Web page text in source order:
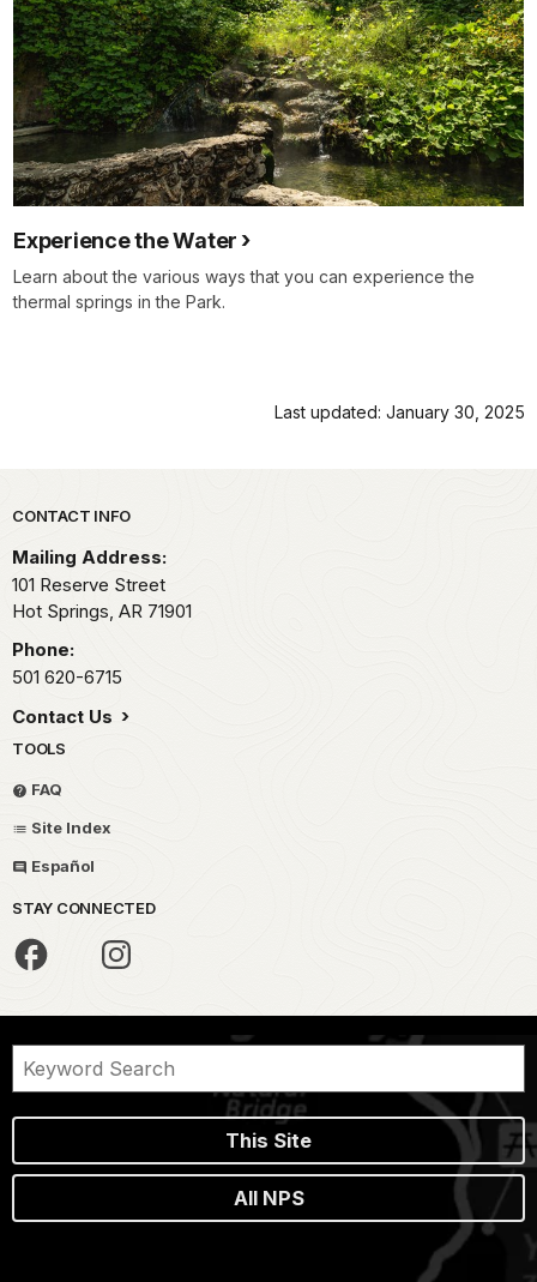
Experience the Water
Learn about the various ways that you can experience the
thermal springs in the Park.
Last updated: January 30, 2025
Park footer
CONTACT INFO
Mailing Address:
101 Reserve Street
Hot Springs, AR 71901
Phone:
501 620-6715
Contact Us
TOOLS
FAQ
Site Index
Español
STAY CONNECTED
This Site
All NPS